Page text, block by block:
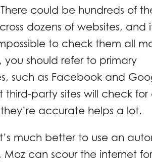
There could be hundreds of
dozens of websites, and
to check them all
you should refer to primary
such as Facebook and
third-party sites will check
accurate helps a lot.
much better to use an
can scour the internet